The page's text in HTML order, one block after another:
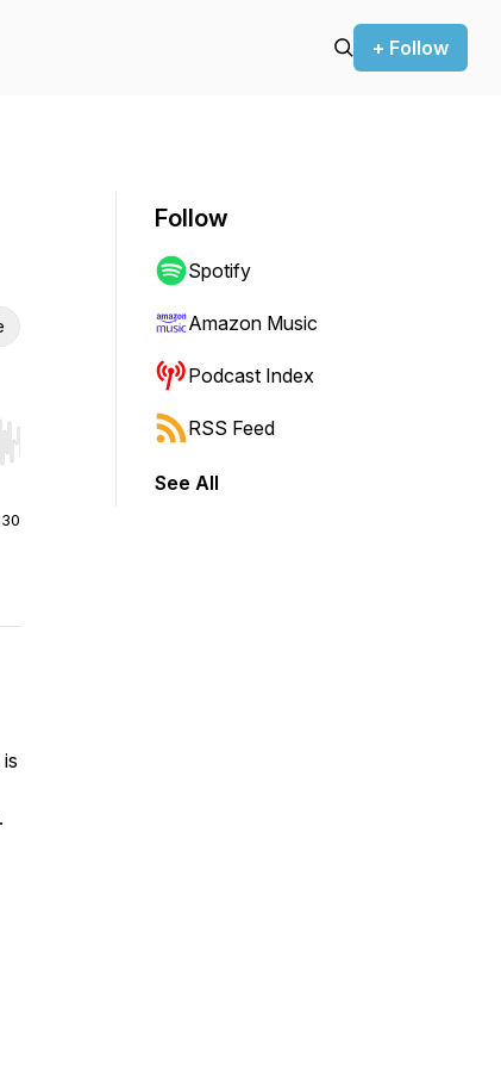
+ Follow
Hold shift to jump forward or backward.
Follow
Spotify
Amazon Music
Podcast Index
RSS Feed
See All